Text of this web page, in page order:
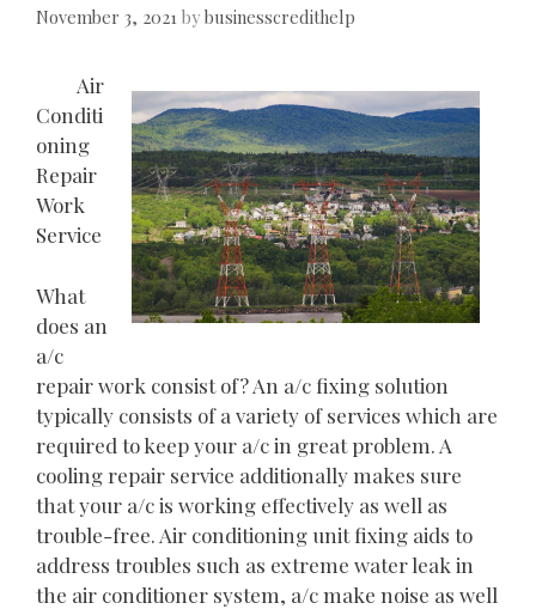
November 3, 2021 bybusinesscredithelp
Air
Conditi
oning
Repair
Work
Service
What
does an
a/c
repair work consist of? An a/c fixing solution
typically consists of a variety of services which are
required to keep your a/c in great problem. A
cooling repair service additionally makes sure
that your a/c is working effectively as well as
trouble-free. Air conditioning unit fixing aids to
address troubles such as extreme water leak in
the air conditioner system, a/c make noise as well